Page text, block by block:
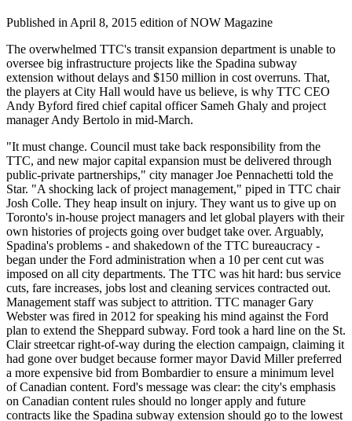
Published in April 8, 2015 edition of NOW Magazine
The overwhelmed TTC's transit expansion department is unable to
oversee big infrastructure projects like the Spadina subway
extension without delays and $150 million in cost overruns. That,
the players at City Hall would have us believe, is why TTC CEO
Andy Byford fired chief capital officer Sameh Ghaly and project
manager Andy Bertolo in mid-March.
"It must change. Council must take back responsibility from the
TTC, and new major capital expansion must be delivered through
public-private partnerships," city manager Joe Pennachetti told the
Star. "A shocking lack of project management," piped in TTC chair
Josh Colle. They heap insult on injury. They want us to give up on
Toronto's in-house project managers and let global players with their
own histories of projects going over budget take over. Arguably,
Spadina's problems - and shakedown of the TTC bureaucracy -
began under the Ford administration when a 10 per cent cut was
imposed on all city departments. The TTC was hit hard: bus service
cuts, fare increases, jobs lost and cleaning services contracted out.
Management staff was subject to attrition. TTC manager Gary
Webster was fired in 2012 for speaking his mind against the Ford
plan to extend the Sheppard subway. Ford took a hard line on the St.
Clair streetcar right-of-way during the election campaign, claiming it
had gone over budget because former mayor David Miller preferred
a more expensive bid from Bombardier to ensure a minimum level
of Canadian content. Ford's message was clear: the city's emphasis
on Canadian content rules should no longer apply and future
contracts like the Spadina subway extension should go to the lowest